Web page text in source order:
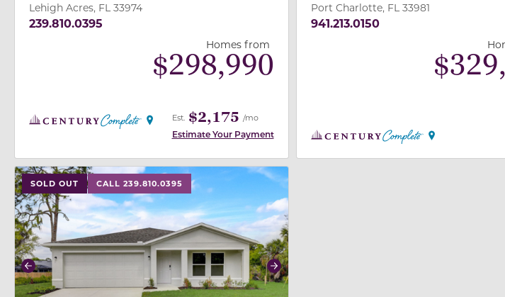
Lehigh Acres, FL 33974
239.810.0395
Homes from
$298,990
Est. $2,175 /mo
Estimate Your Payment
Port Charlotte, FL 33981
941.213.0150
$
SOLD OUT CALL 239.810.0395
use buttons on either end to change to previous/next slide, or swipe on mobile
Previous Next